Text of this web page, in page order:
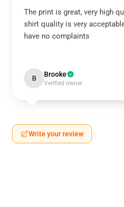
The print is great, very high
shirt quality is very
have no complaints
B Brooke
Verified owner
Write your review